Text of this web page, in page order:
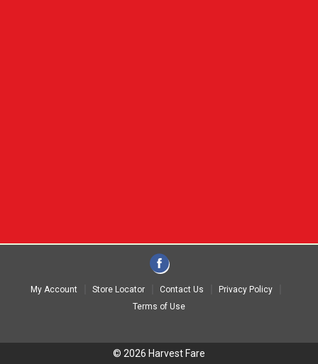
My Account Store Locator Contact Us
Privacy Policy
Terms of Use
© 2026 Harvest Fare